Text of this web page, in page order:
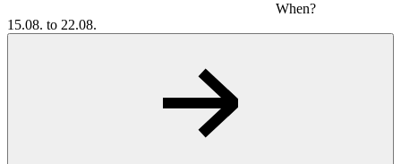
When?
15.08. to 22.08.